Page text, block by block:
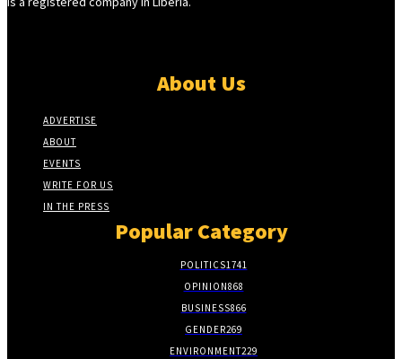
About Us
ADVERTISE
ABOUT
EVENTS
WRITE FOR US
IN THE PRESS
Popular Category
POLITICS1741
OPINION868
BUSINESS866
GENDER269
ENVIRONMENT229